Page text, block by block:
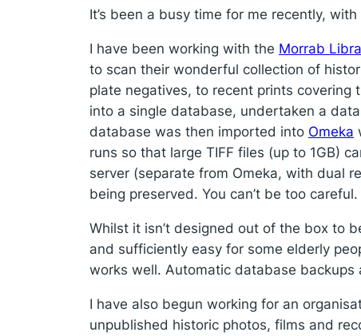
It’s been a busy time for me recently,
I have been working with the Morrab
to scan their wonderful collection of
plate negatives, to recent prints covering
into a single database, undertaken a
database was then imported into Omeka
runs so that large TIFF files (up to 1GB)
server (separate from Omeka, with dual
being preserved. You can’t be too careful.
Whilst it isn’t designed out of the box to
and sufficiently easy for some elderly
works well. Automatic database backups
I have also begun working for an
unpublished historic photos, films and